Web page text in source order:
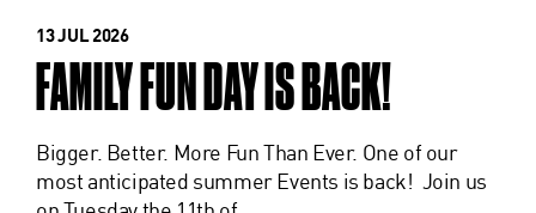
13 JUL 2026
FAMILY FUN DAY IS BACK!
Bigger. Better. More Fun Than Ever. One of our
most anticipated summer Events is back! Join us